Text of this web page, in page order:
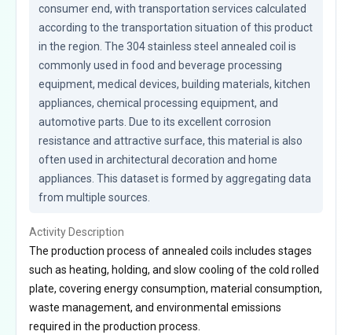
consumer end, with transportation services calculated
according to the transportation situation of this product
in the region. The 304 stainless steel annealed coil is
commonly used in food and beverage processing
equipment, medical devices, building materials, kitchen
appliances, chemical processing equipment, and
automotive parts. Due to its excellent corrosion
resistance and attractive surface, this material is also
often used in architectural decoration and home
appliances. This dataset is formed by aggregating data
from multiple sources.
Activity Description
The production process of annealed coils includes stages
such as heating, holding, and slow cooling of the cold rolled
plate, covering energy consumption, material consumption,
waste management, and environmental emissions
required in the production process.